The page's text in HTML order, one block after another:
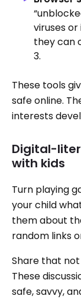
viruses
they can
3.
These tools
safe online.
interests
Digital-
with kids
Turn playing
your child
them about
random links
Share that
These
safe, savvy,